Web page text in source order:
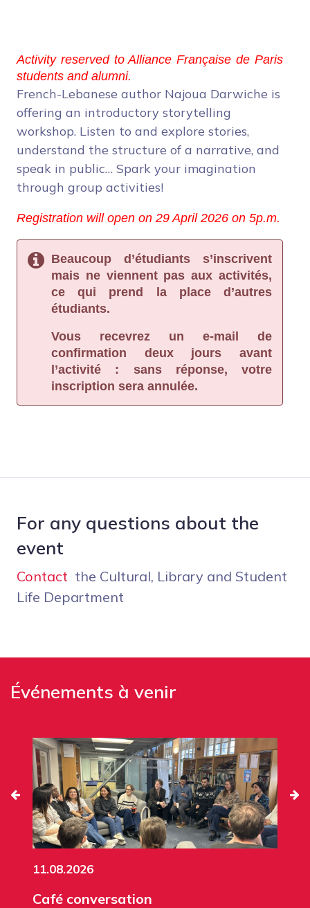
Activity reserved to Alliance Française de Paris
students and alumni.
French-Lebanese author Najoua Darwiche is
offering an introductory storytelling
workshop. Listen to and explore stories,
understand the structure of a narrative, and
speak in public… Spark your imagination
through group activities!
Registration will open on 29 April 2026 on 5p.m.
Beaucoup d’étudiants s’inscrivent
mais ne viennent pas aux activités,
ce qui prend la place d’autres
étudiants.
Vous recevrez un e-mail de
confirmation deux jours avant
l’activité : sans réponse, votre
inscription sera annulée.
For any questions about the
event
Contact the Cultural, Library and Student
Life Department
Événements à venir
11.08.2026
Café conversation